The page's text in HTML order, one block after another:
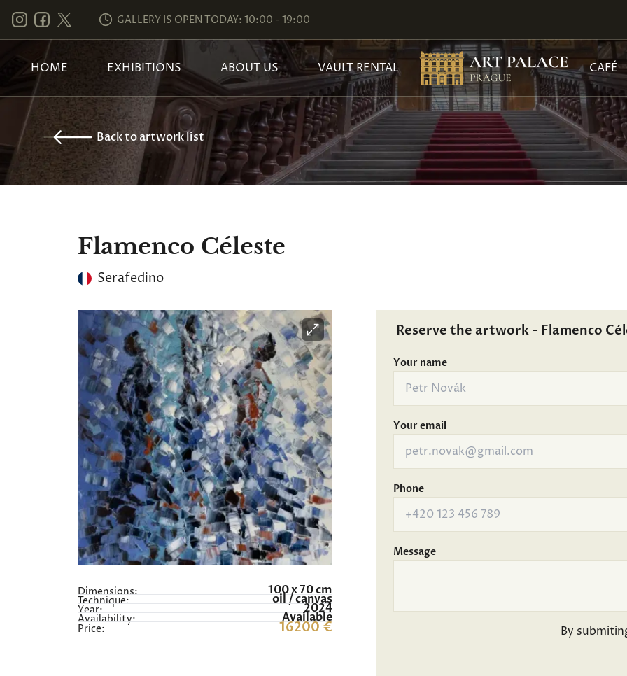
GALLERY IS OPEN TODAY: 10:00 - 19:00
HOME EXHIBITIONS ABOUT US VAULT RENTAL CAFÉ
Back to artwork list
Flamenco Céleste
Serafedino
Dimensions: 100 x 70 cm
Technique: oil / canvas
Year: 2024
Availability: Available
Price: 16200 €
Reserve the artwork - Flamenco
Your name
Your email
Phone
Message
By